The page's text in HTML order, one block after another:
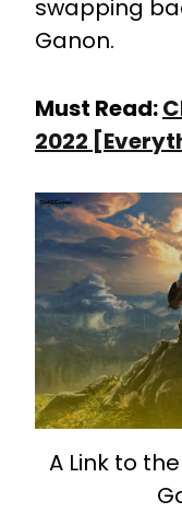
swapping
Ganon.
Must Read:
2022
A Link to